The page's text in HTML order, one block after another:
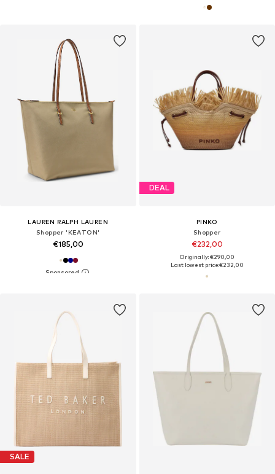
LAUREN RALPH LAUREN
Shopper 'KEATON'
€185,00
DEAL
PINKO
Shopper
€232,00
Originally: €290,00
Last lowest price:€232,00
SALE